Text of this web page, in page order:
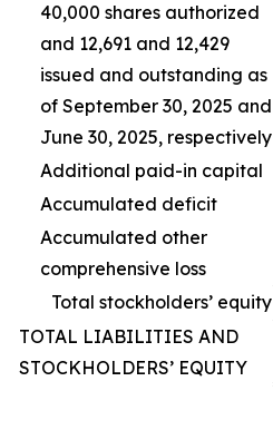
40,000 shares authorized
and 12,691 and 12,429
issued and outstanding as
of September 30, 2025 and
June 30, 2025, respectively
Additional paid-in capital
Accumulated deficit
Accumulated other
comprehensive loss
Total stockholders’ equity
TOTAL LIABILITIES AND
STOCKHOLDERS’ EQUITY